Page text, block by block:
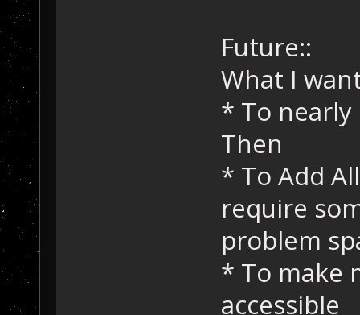
Future::
What I
* To
Then
* To Add
require
problem
* To make
accessible